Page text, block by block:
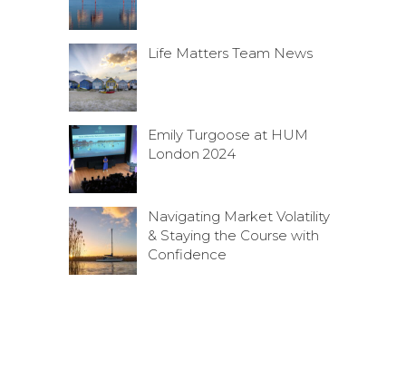
Life Matters Team News
Emily Turgoose at HUM
London 2024
Navigating Market Volatility
& Staying the Course with
Confidence